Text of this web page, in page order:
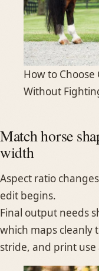
How to Choose
Without
Match horse
width
Aspect ratio
edit begins.
Final output needs
which maps cleanly
stride, and print use